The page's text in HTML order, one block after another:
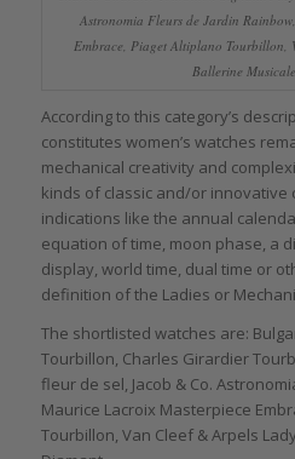
Astronomia Fleurs de Jardin
Embrace, Piaget Altiplano Tourbillon,
Ballerine
According to this category’s
constitutes women’s watches
mechanical creativity and
kinds of classic and/or innovative
indications like the annual
equation of time, moon phase, a
display, world time, dual time or
definition of the Ladies or
The shortlisted watches are:
Tourbillon, Charles Girardier
fleur de sel, Jacob & Co.
Maurice Lacroix Masterpiece
Tourbillon, Van Cleef & Arpels